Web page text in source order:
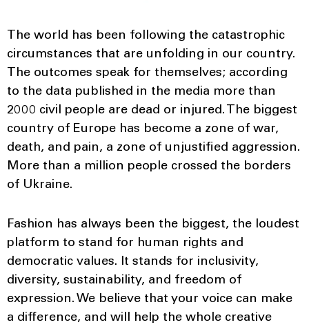
The world has been following the catastrophic
circumstances that are unfolding in our country.
The outcomes speak for themselves; according
to the data published in the media more than
2000 civil people are dead or injured. The biggest
country of Europe has become a zone of war,
death, and pain, a zone of unjustified aggression.
More than a million people crossed the borders
of Ukraine.
Fashion has always been the biggest, the loudest
platform to stand for human rights and
democratic values. It stands for inclusivity,
diversity, sustainability, and freedom of
expression. We believe that your voice can make
a difference, and will help the whole creative